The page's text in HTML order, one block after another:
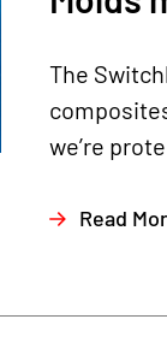
The
we’re
Read